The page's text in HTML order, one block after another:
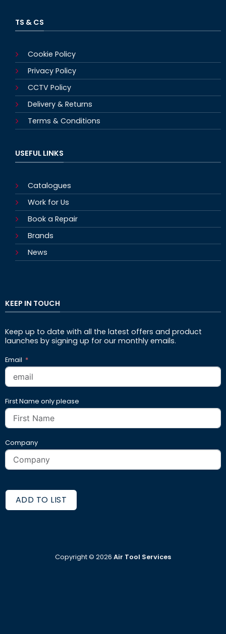
TS & CS
Cookie Policy
Privacy Policy
CCTV Policy
Delivery & Returns
Terms & Conditions
USEFUL LINKS
Catalogues
Work for Us
Book a Repair
Brands
News
KEEP IN TOUCH
Keep up to date with all the latest offers and product
launches by signing up for our monthly emails.
Email
First Name only please
Company
ADD TO LIST
Copyright © 2026 Air Tool Services